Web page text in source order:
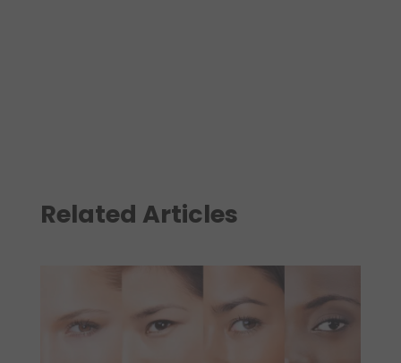
Related Articles